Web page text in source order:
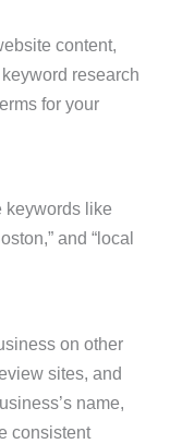
content,
research
for your
keywords like
and “local
on other
sites, and
name,
consistent